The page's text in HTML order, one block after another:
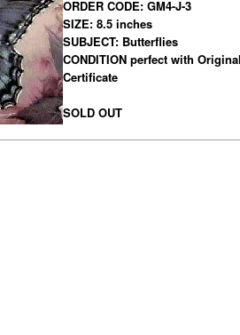
ORDER CODE: GM4-J-3
SIZE: 8.5 inches
SUBJECT: Butterflies
CONDITION perfect with
Certificate
SOLD OUT